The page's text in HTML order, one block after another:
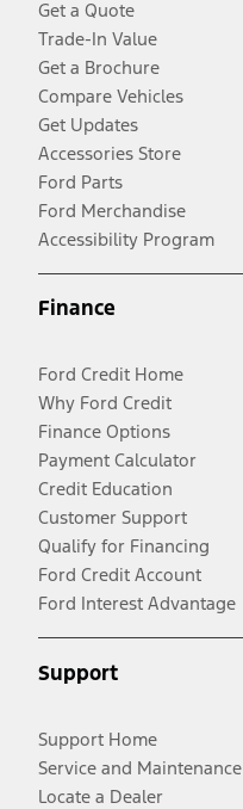
Get a Quote
Trade-In Value
Get a Brochure
Compare Vehicles
Get Updates
Accessories Store
Ford Parts
Ford Merchandise
Accessibility Program
Finance
Ford Credit Home
Why Ford Credit
Finance Options
Payment Calculator
Credit Education
Customer Support
Qualify for Financing
Ford Credit Account
Ford Interest Advantage
Support
Support Home
Service and Maintenance
Locate a Dealer